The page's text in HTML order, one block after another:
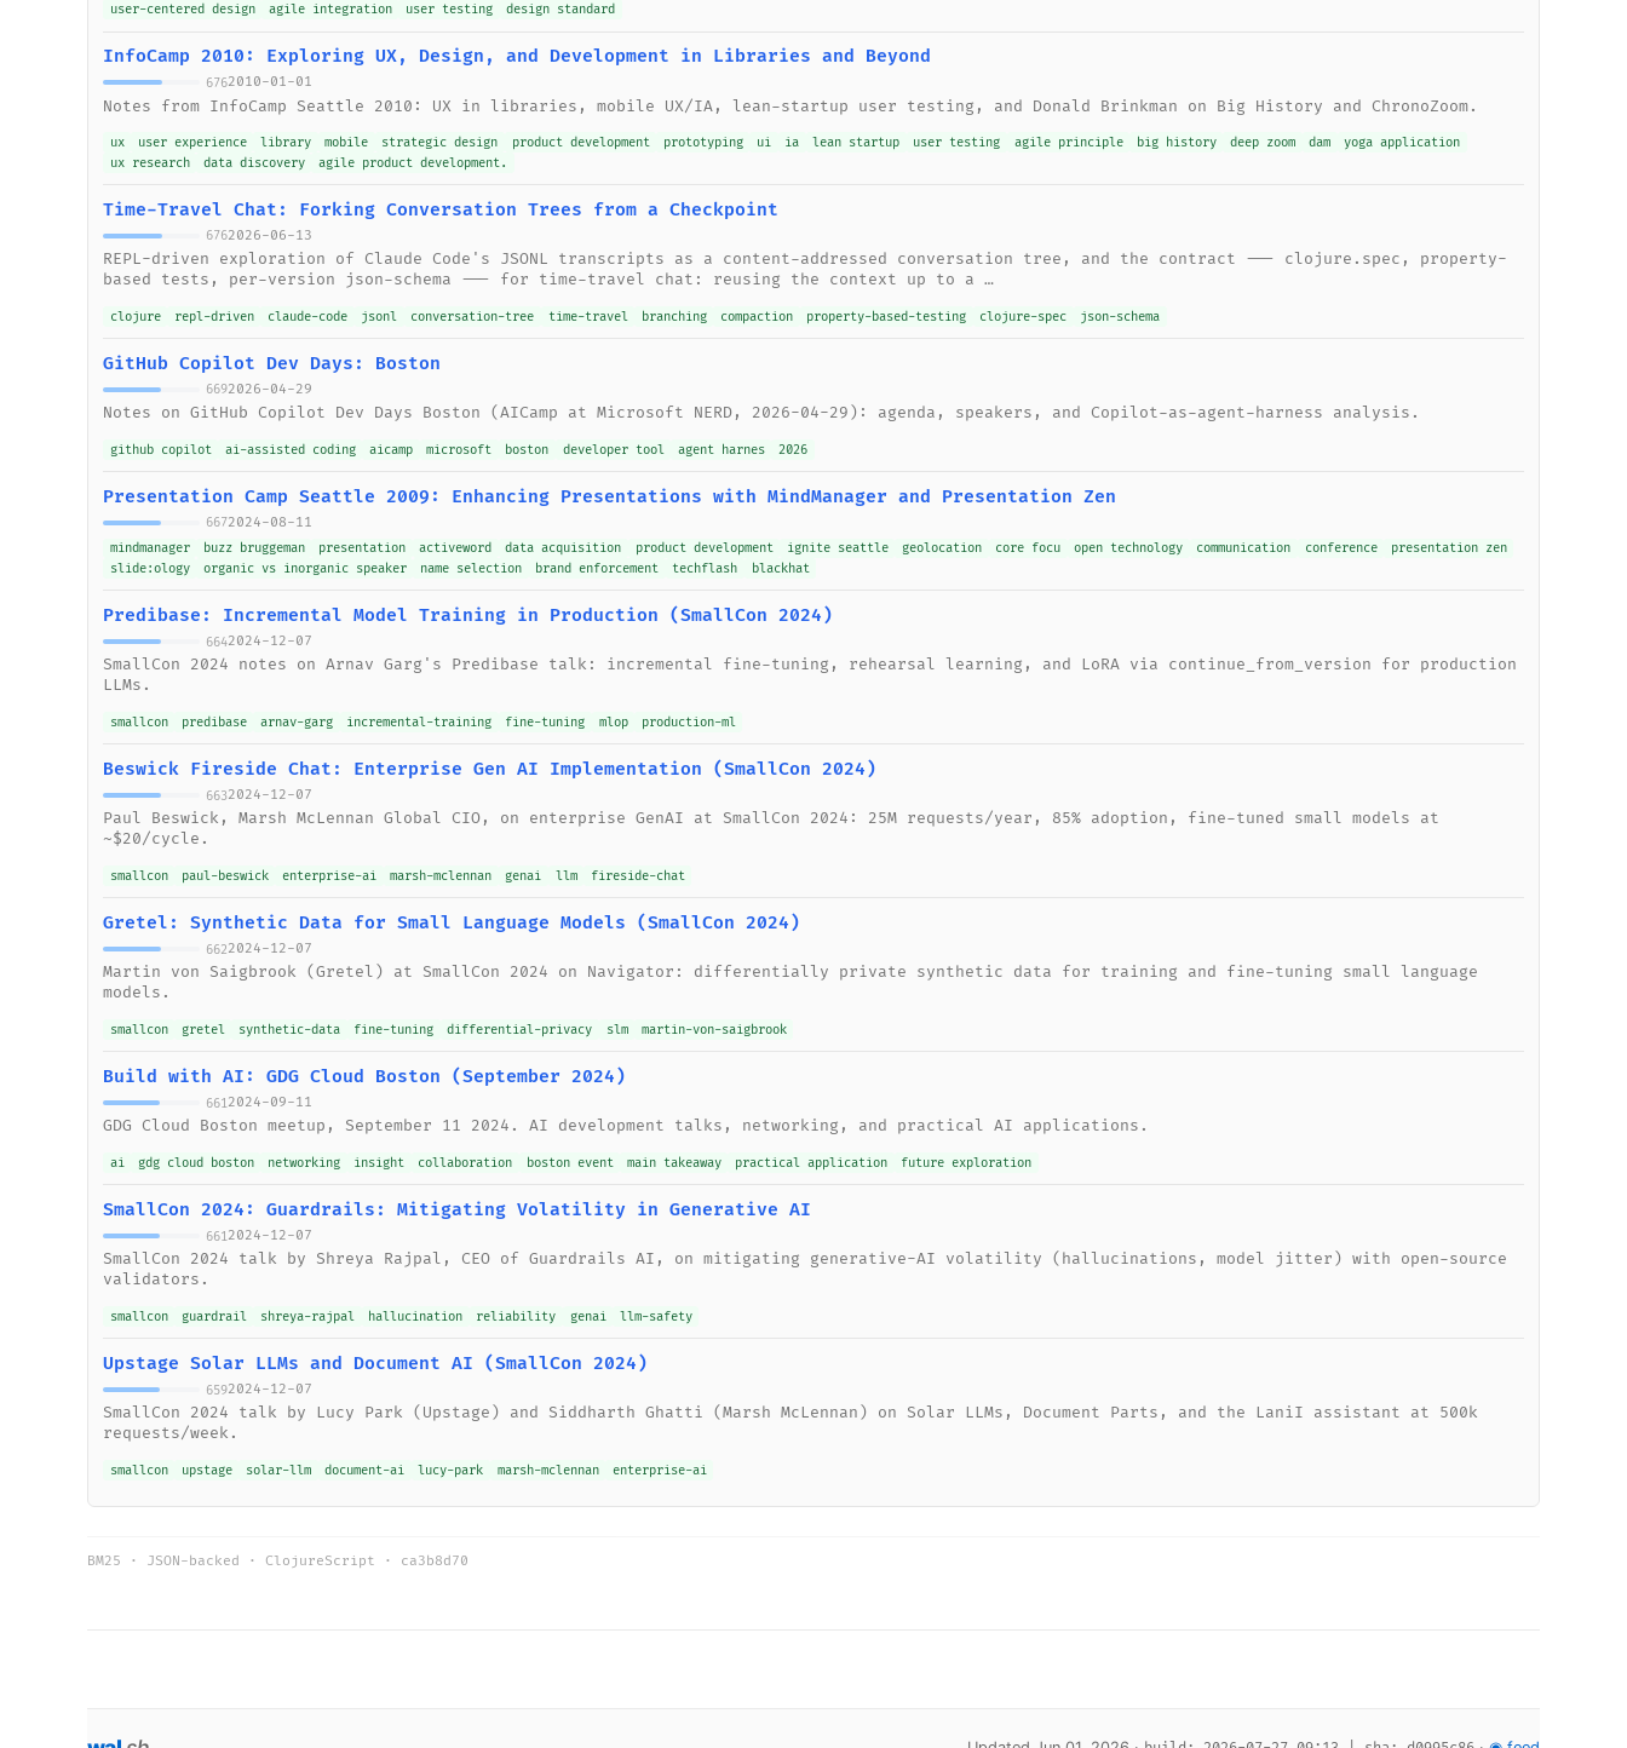
user-centered design
agile integration user testing design standard
InfoCamp 2010: Exploring UX, Design, and Development in Libraries and Beyond
6762010-01-01
Notes from InfoCamp Seattle 2010: UX in libraries, mobile UX/IA, lean-startup user testing, and Donald Brinkman on Big History and ChronoZoom.
ux user experience library mobile strategic design product development prototyping ui ia lean startup user testing agile principle big history deep zoom dam
yoga application
ux research
data discovery agile product development.
Time-Travel Chat: Forking Conversation Trees from a Checkpoint
6762026-06-13
REPL-driven exploration of Claude Code's JSONL transcripts as a content-addressed conversation tree, and the contract --- clojure.spec, property-
based tests, per-version json-schema --- for time-travel chat: reusing the context up to a …
clojure repl-driven claude-code jsonl conversation-tree time-travel branching compaction property-based-testing clojure-spec json-schema
GitHub Copilot Dev Days: Boston
6692026-04-29
Notes on GitHub Copilot Dev Days Boston (AICamp at Microsoft NERD, 2026-04-29): agenda, speakers, and Copilot-as-agent-harness analysis.
github copilot ai-assisted coding aicamp microsoft boston developer tool agent harnes 2026
Presentation Camp Seattle 2009: Enhancing Presentations with MindManager and Presentation Zen
6672024-08-11
mindmanager
buzz bruggeman presentation activeword data acquisition product development ignite seattle geolocation core focu open technology communication conference
presentation zen
slide:ology
organic vs inorganic speaker name selection brand enforcement techflash blackhat
Predibase: Incremental Model Training in Production (SmallCon 2024)
6642024-12-07
SmallCon 2024 notes on Arnav Garg's Predibase talk: incremental fine-tuning, rehearsal learning, and LoRA via continue_from_version for production
LLMs.
smallcon predibase arnav-garg incremental-training fine-tuning mlop production-ml
Beswick Fireside Chat: Enterprise Gen AI Implementation (SmallCon 2024)
6632024-12-07
Paul Beswick, Marsh McLennan Global CIO, on enterprise GenAI at SmallCon 2024: 25M requests/year, 85% adoption, fine-tuned small models at
~$20/cycle.
smallcon paul-beswick enterprise-ai marsh-mclennan genai llm fireside-chat
Gretel: Synthetic Data for Small Language Models (SmallCon 2024)
6622024-12-07
Martin von Saigbrook (Gretel) at SmallCon 2024 on Navigator: differentially private synthetic data for training and fine-tuning small language
models.
smallcon gretel synthetic-data fine-tuning differential-privacy slm martin-von-saigbrook
Build with AI: GDG Cloud Boston (September 2024)
661 2024-09-11
GDG Cloud Boston meetup, September 11 2024. AI development talks, networking, and practical AI applications.
ai gdg cloud boston networking insight collaboration boston event main takeaway practical application future exploration
SmallCon 2024: Guardrails: Mitigating Volatility in Generative AI
661 2024-12-07
SmallCon 2024 talk by Shreya Rajpal, CEO of Guardrails AI, on mitigating generative-AI volatility (hallucinations, model jitter) with open-source
validators.
smallcon guardrail shreya-rajpal hallucination reliability genai llm-safety
Upstage Solar LLMs and Document AI (SmallCon 2024)
6592024-12-07
SmallCon 2024 talk by Lucy Park (Upstage) and Siddharth Ghatti (Marsh McLennan) on Solar LLMs, Document Parts, and the LaniI assistant at 500k
requests/week.
smallcon upstage solar-llm document-ai lucy-park marsh-mclennan enterprise-ai
BM25 · JSON-backed · ClojureScript · ca3b8d70